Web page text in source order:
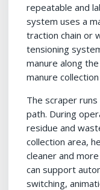
repeatable and
system uses a
traction chain or
tensioning
manure along
manure collection
The scraper
path. During
residue and
collection area,
cleaner and
can support
switching,